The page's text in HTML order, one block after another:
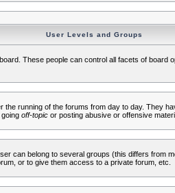
User Levels and Groups
These people can control all facets of
running of the forums from day to day. They
off-topicor posting abusive or offensive
can belong to several groups (this differs from
or to give them access to a private forum, etc.